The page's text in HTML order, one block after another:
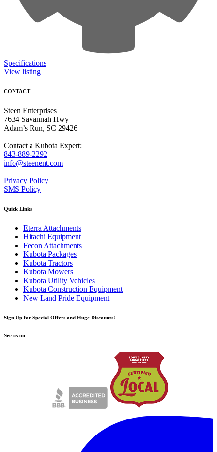
Specifications
View listing
CONTACT
Steen Enterprises
7634 Savannah Hwy
Adam’s Run, SC 29426
Contact a Kubota Expert:
843-889-2292
info@steenent.com
Privacy Policy
SMS Policy
Quick Links
Eterra Attachments
Hitachi Equipment
Fecon Attachments
Kubota Packages
Kubota Tractors
Kubota Mowers
Kubota Utility Vehicles
Kubota Construction Equipment
New Land Pride Equipment
Sign Up for Special Offers and Huge Discounts!
See us on